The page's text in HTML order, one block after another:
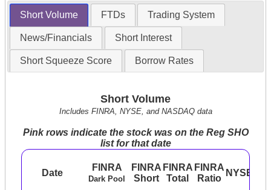
Short Volume FTDs Trading System
News/Financials Short Interest
Short Squeeze Score Borrow Rates
Short Volume
Includes FINRA, NYSE, and NASDAQ data
Pink rows indicate the stock was on the Reg SHO
list for that date
Date
FINRA
Dark Pool
FINRA
Short
FINRA
Total
FINRA
Ratio
NYSE